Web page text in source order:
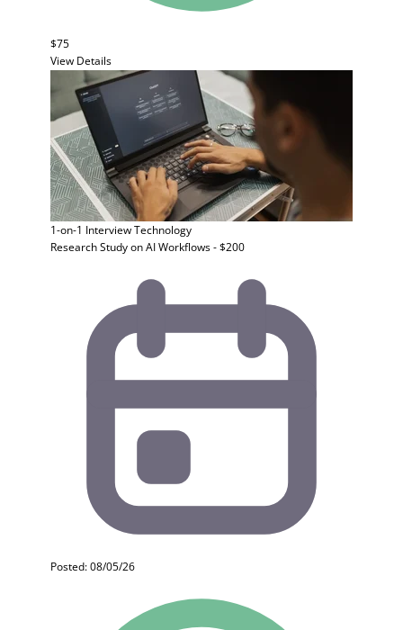
$75
View Details
1-on-1 InterviewTechnology
Research Study on AI Workflows - $200
Posted: 08/05/26